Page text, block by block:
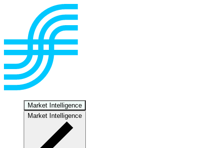
Market Intelligence
Market Intelligence